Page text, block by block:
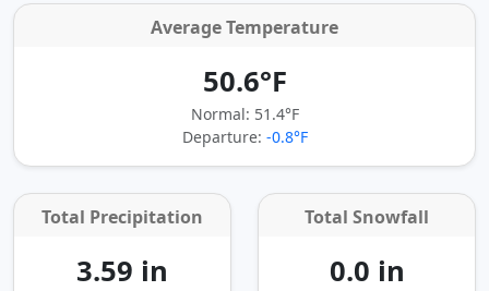
Average Temperature
50.6°F
Normal: 51.4°F
Departure: -0.8°F
Total Precipitation
3.59 in
Total Snowfall
0.0 in